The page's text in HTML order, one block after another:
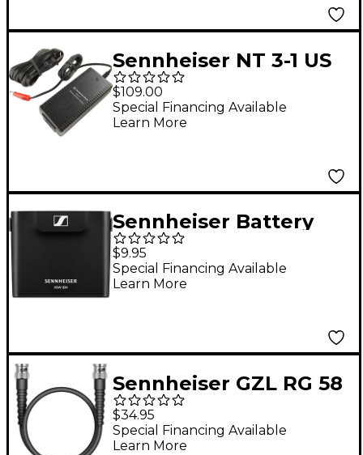
Sennheiser NT 3-1 US
Power Supply
$109.00
Special Financing Available
Learn More
Sennheiser Battery
Cover for XSW IEM EK
Receiver
$9.95
Special Financing Available
Learn More
Sennheiser GZL RG 58
- 0.5m Coaxial cable
with BNC connector
$34.95
Special Financing Available
Learn More